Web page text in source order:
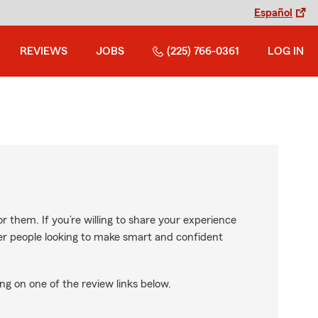
Español
REVIEWS JOBS (225) 766-0361 LOG IN
them. If you’re willing to share your experience
people looking to make smart and confident
on one of the review links below.